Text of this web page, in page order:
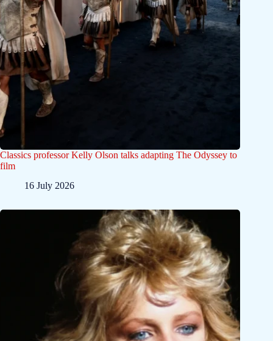
Classics professor Kelly Olson talks adapting The Odyssey to
film
16 July 2026